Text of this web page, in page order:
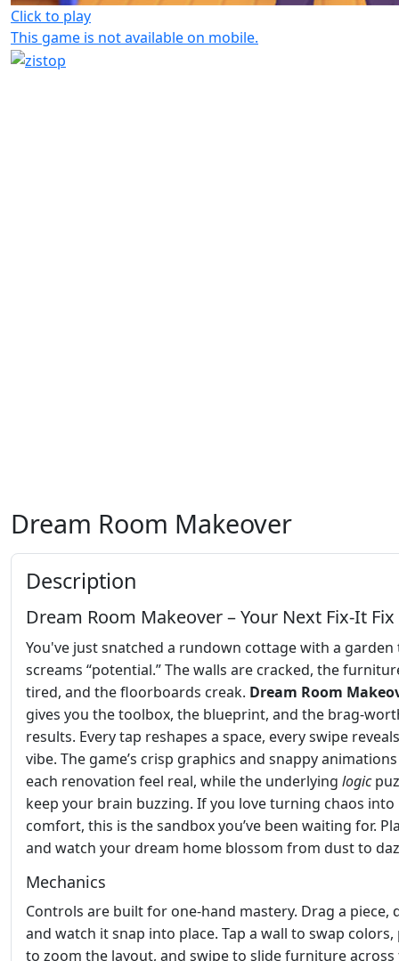
Click to play
This game is not available on mobile.
Dream Room Makeover
Description
Dream Room Makeover – Your Next Fix‑It Fix
You've just snatched a rundown cottage with a garden
screams “potential.” The walls are cracked, the
tired, and the floorboards creak. Dream Room
gives you the toolbox, the blueprint, and the
results. Every tap reshapes a space, every swipe
vibe. The game’s crisp graphics and snappy
each renovation feel real, while the underlying logic
keep your brain buzzing. If you love turning chaos into
comfort, this is the sandbox you’ve been waiting for.
and watch your dream home blossom from dust to
Mechanics
Controls are built for one‑hand mastery. Drag a piece,
and watch it snap into place. Tap a wall to swap colors,
to zoom the layout, and swipe to slide furniture across